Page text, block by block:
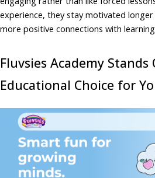
experience, they stay motivated
more positive connections with
Fluvsies Academy
Educational Choice for